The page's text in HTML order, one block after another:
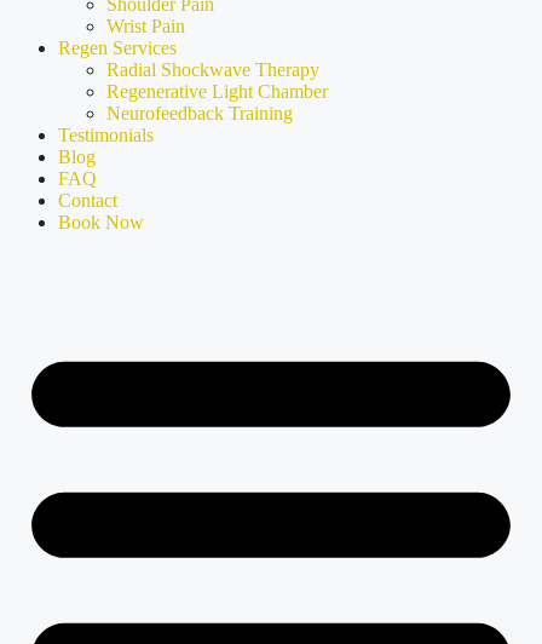
Shoulder Pain
Wrist Pain
Regen Services
Radial Shockwave Therapy
Regenerative Light Chamber
Neurofeedback Training
Testimonials
Blog
FAQ
Contact
Book Now